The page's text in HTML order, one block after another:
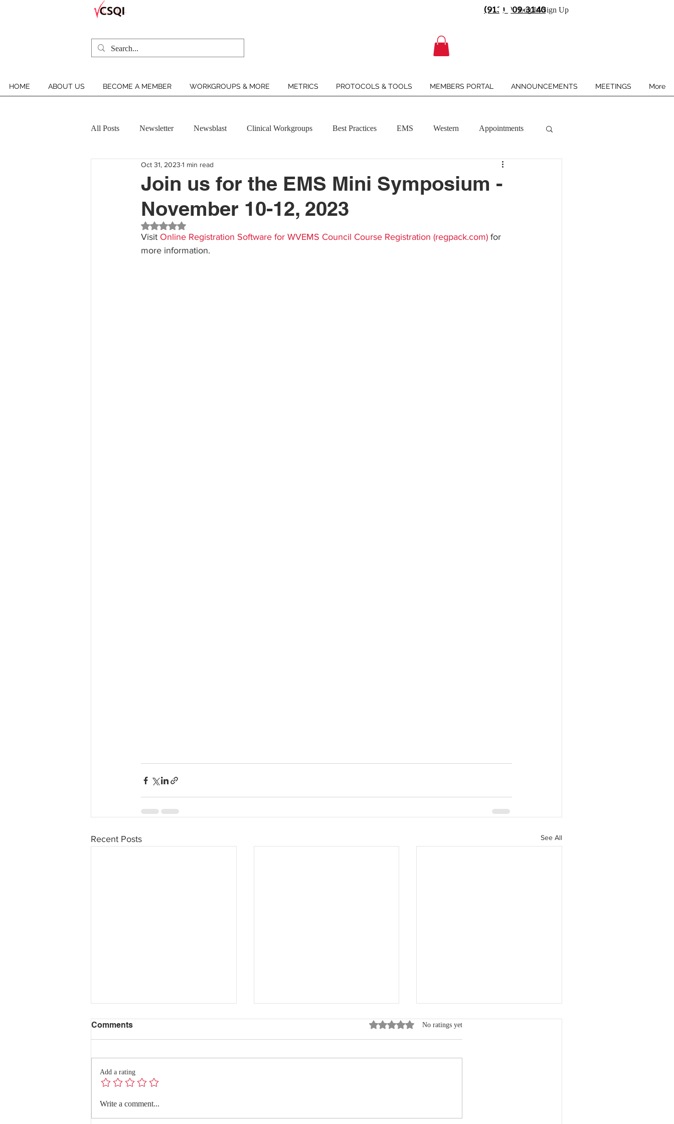
(913) 909-3140
Log In/Sign Up
HOME ABOUT US BECOME A MEMBER WORKGROUPS & MORE METRICS PROTOCOLS & TOOLS MEMBERS PORTAL ANNOUNCEMENTS MEETINGS More
All Posts Newsletter Newsblast Clinical Workgroups Best Practices EMS Western Appointments
VCSQI MEMBER INSIGHT
Join us for the EMS Mini Symposium -
November 10-12, 2023
Oct 31, 2023 1 min read
Rated NaN out of 5 stars.
Visit Online Registration Software for WVEMS Council Course Registration (regpack.com) for
more information.
Recent Posts See All
Where Data, Quality and
Comments Rated 0 out of 5 stars.
No ratings yet
Add a rating
Write a comment...